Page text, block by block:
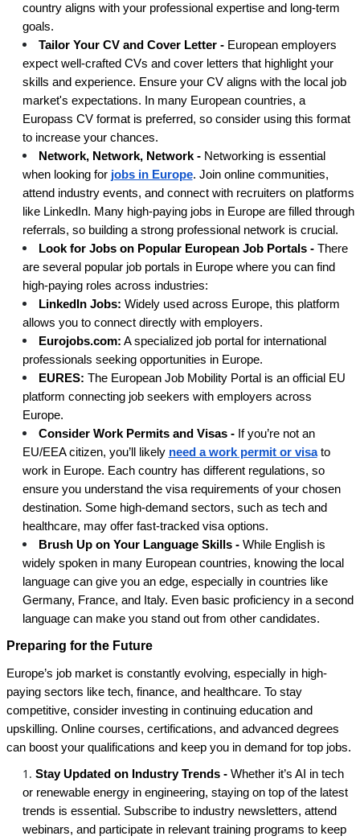
country aligns with your professional expertise and long-term
goals.
Tailor Your CV and Cover Letter - European employers
expect well-crafted CVs and cover letters that highlight your
skills and experience. Ensure your CV aligns with the local job
market's expectations. In many European countries, a
Europass CV format is preferred, so consider using this format
to increase your chances.
Network, Network, Network -Networking is essential
when looking for jobs in Europe. Join online communities,
attend industry events, and connect with recruiters on platforms
like LinkedIn. Many high-paying jobs in Europe are filled through
referrals, so building a strong professional network is crucial.
Look for Jobs on Popular European Job Portals -There
are several popular job portals in Europe where you can find
high-paying roles across industries:
LinkedIn Jobs: Widely used across Europe, this platform
allows you to connect directly with employers.
Eurojobs.com: A specialized job portal for international
professionals seeking opportunities in Europe.
EURES: The European Job Mobility Portal is an official EU
platform connecting job seekers with employers across
Europe.
Consider Work Permits and Visas - If you’re not an
EU/EEA citizen, you’ll likely need a work permit or visato
work in Europe. Each country has different regulations, so
ensure you understand the visa requirements of your chosen
destination. Some high-demand sectors, such as tech and
healthcare, may offer fast-tracked visa options.
Brush Up on Your Language Skills -While English is
widely spoken in many European countries, knowing the local
language can give you an edge, especially in countries like
Germany, France, and Italy. Even basic proficiency in a second
language can make you stand out from other candidates.
Preparing for the Future
Europe’s job market is constantly evolving, especially in high-
paying sectors like tech, finance, and healthcare. To stay
competitive, consider investing in continuing education and
upskilling. Online courses, certifications, and advanced degrees
can boost your qualifications and keep you in demand for top jobs.
Stay Updated on Industry Trends -Whether it’s AI in tech
or renewable energy in engineering, staying on top of the latest
trends is essential. Subscribe to industry newsletters, attend
webinars, and participate in relevant training programs to keep